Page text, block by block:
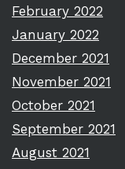
February 2022
January 2022
December 2021
November 2021
October 2021
September 2021
August 2021